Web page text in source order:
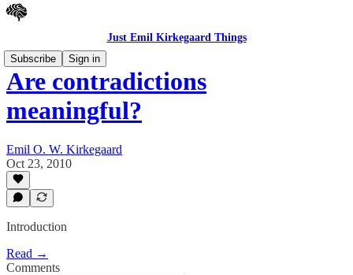
Just Emil Kirkegaard Things
Subscribe
Sign in
Are contradictions
meaningful?
Emil O. W. Kirkegaard
Oct 23, 2010
Introduction
Read →
Comments